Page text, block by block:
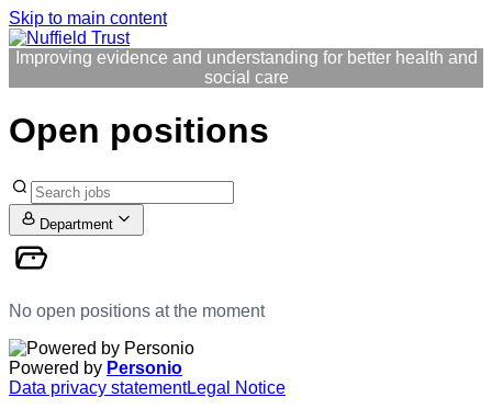
Skip to main content
Improving evidence and understanding for better health and
social care
Open positions
Department
No open positions at the moment
Powered by Personio
Data privacy statementLegal Notice